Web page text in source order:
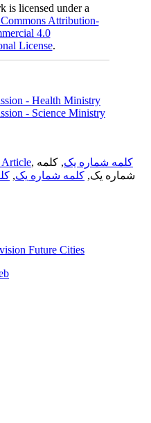
is licensed under a
Attribution-
4.0
License.
- Health Ministry
- Science Ministry
Article, کلمه شماره یک, کلمه
شماره یک, کلمه شماره یک,
Future Cities